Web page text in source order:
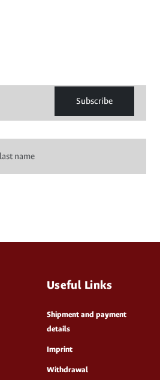
Subscribe
Useful Links
Shipment and payment
details
Imprint
Withdrawal